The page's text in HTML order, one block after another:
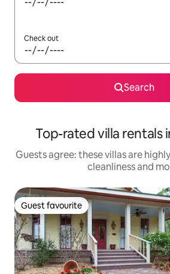
Check out
Search
Top-rated villa rentals
Guests agree: these villas are
cleanliness and
Guest favourite
Guest favourite